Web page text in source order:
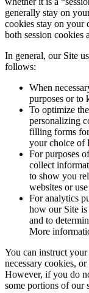
generally stay on
cookies stay on your
both session cookies
In general, our Site
follows:
When
purposes or to
To optimize
personalizing
filling forms for
your choice of
For purposes
collect
to show you
websites or
For analytics
how our Site is
and to
More
You can instruct
necessary cookies,
However, if you do
some portions of our